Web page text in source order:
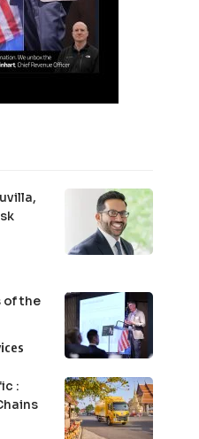
of the
: